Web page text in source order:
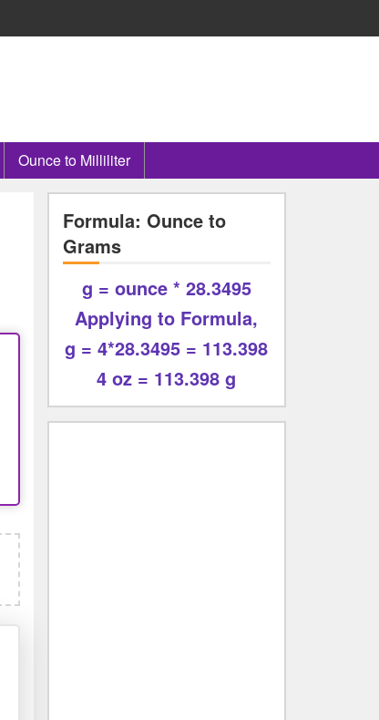
Ounce to Milliliter
Formula: Ounce to
Grams
g = ounce * 28.3495
Applying to Formula,
g = 4*28.3495 = 113.398
4 oz = 113.398 g